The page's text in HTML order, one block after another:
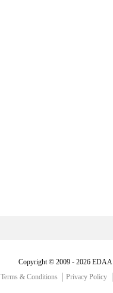
Copyright © 2009 - 2026 EDAA
Terms & Conditions
Privacy Policy